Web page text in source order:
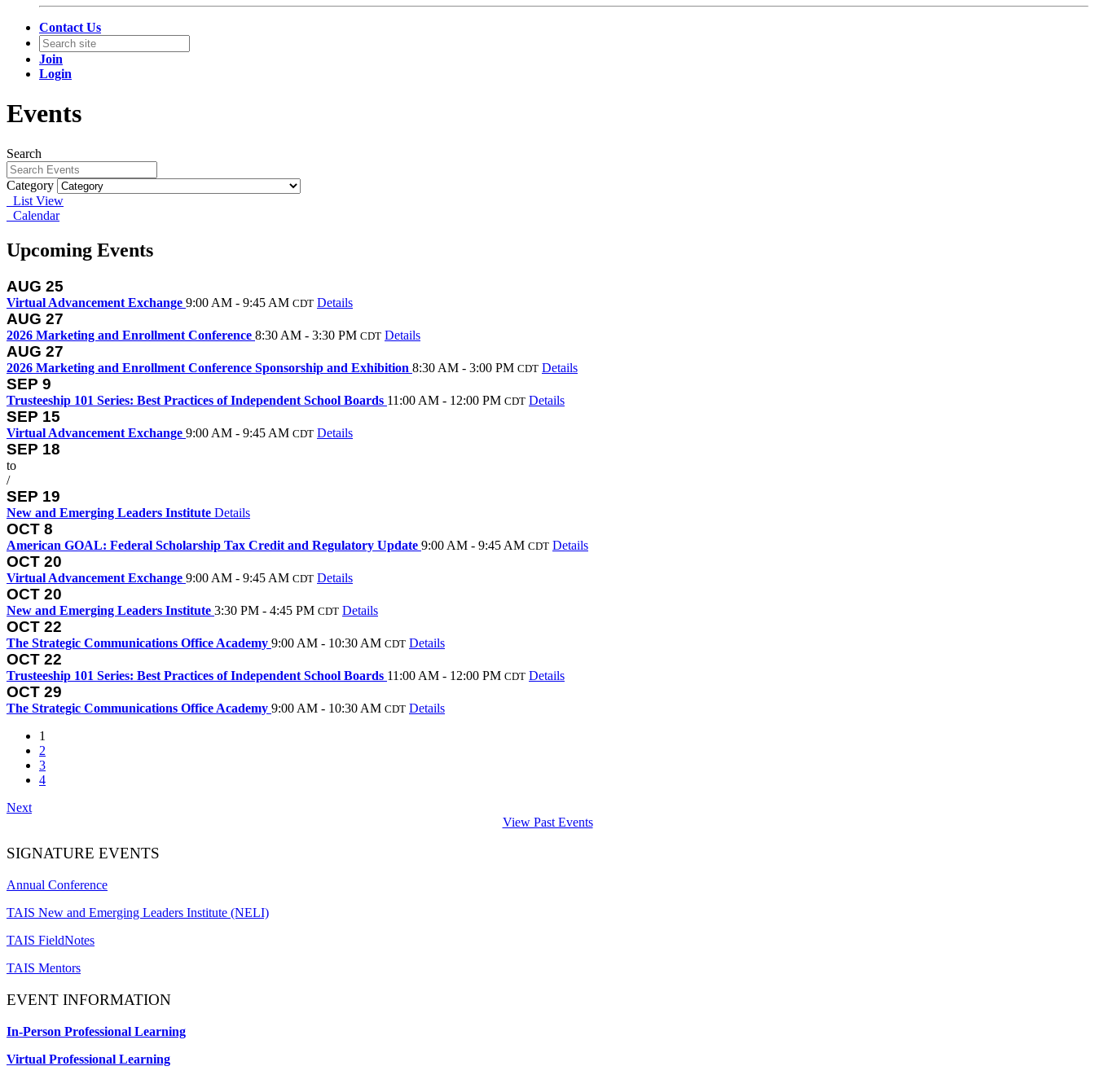
Contact Us
Join
Login
Events
Search
Category
List View
Calendar
Upcoming Events
AUG 25
Virtual Advancement Exchange 9:00 AM - 9:45 AM CDT Details
AUG 27
2026 Marketing and Enrollment Conference 8:30 AM - 3:30 PM CDT Details
AUG 27
2026 Marketing and Enrollment Conference Sponsorship and Exhibition 8:30 AM - 3:00 PM CDT Details
SEP 9
Trusteeship 101 Series: Best Practices of Independent School Boards 11:00 AM - 12:00 PM CDT Details
SEP 15
Virtual Advancement Exchange 9:00 AM - 9:45 AM CDT Details
SEP 18
to
/
SEP 19
New and Emerging Leaders Institute Details
OCT 8
American GOAL: Federal Scholarship Tax Credit and Regulatory Update 9:00 AM - 9:45 AM CDT Details
OCT 20
Virtual Advancement Exchange 9:00 AM - 9:45 AM CDT Details
OCT 20
New and Emerging Leaders Institute 3:30 PM - 4:45 PM CDT Details
OCT 22
The Strategic Communications Office Academy 9:00 AM - 10:30 AM CDT Details
OCT 22
Trusteeship 101 Series: Best Practices of Independent School Boards 11:00 AM - 12:00 PM CDT Details
OCT 29
The Strategic Communications Office Academy 9:00 AM - 10:30 AM CDT Details
1
2
3
4
Next
View Past Events
SIGNATURE EVENTS
Annual Conference
TAIS New and Emerging Leaders Institute (NELI)
TAIS FieldNotes
TAIS Mentors
EVENT INFORMATION
In-Person Professional Learning
Virtual Professional Learning